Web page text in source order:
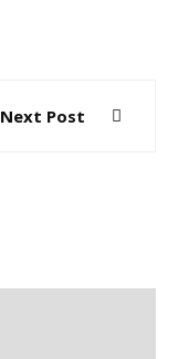
Next Post